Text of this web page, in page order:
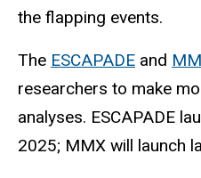
the flapping events.
The ESCAPADE and
researchers to make
analyses. ESCAPADE
2025; MMX will launch